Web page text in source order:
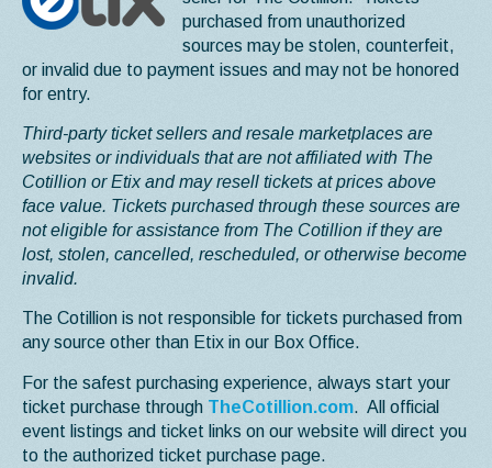
purchased from unauthorized
sources may be stolen, counterfeit,
or invalid due to payment issues and may not be honored
for entry.
Third-party ticket sellers and resale marketplaces are
websites or individuals that are not affiliated with The
Cotillion or Etix and may resell tickets at prices above
face value. Tickets purchased through these sources are
not eligible for assistance from The Cotillion if they are
lost, stolen, cancelled, rescheduled, or otherwise become
invalid.
The Cotillion is not responsible for tickets purchased from
any source other than Etix in our Box Office.
For the safest purchasing experience, always start your
ticket purchase through TheCotillion.com. All official
event listings and ticket links on our website will direct you
to the authorized ticket purchase page.